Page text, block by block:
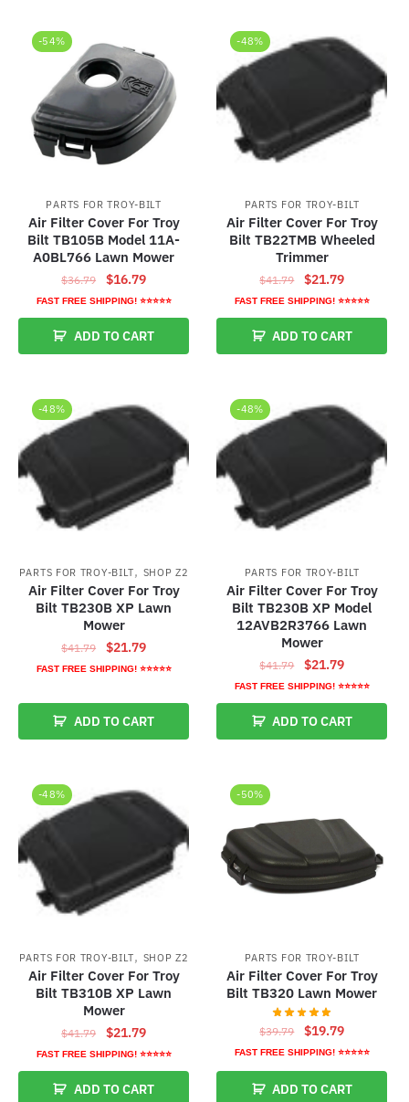
-54%
PARTS FOR TROY-BILT
Air Filter Cover For Troy
Bilt TB105B Model 11A-
A0BL766 Lawn Mower
$36.79
Original
price
was:
$36.79.
$16.79Current
price
is:
$16.79.
FAST FREE SHIPPING! ⭐⭐⭐⭐⭐
ADD TO CART
-48%
PARTS FOR TROY-BILT
Air Filter Cover For Troy
Bilt TB22TMB Wheeled
Trimmer
$41.79
Original
price
was:
$41.79.
$21.79Current
price
is:
$21.79.
FAST FREE SHIPPING! ⭐⭐⭐⭐⭐
ADD TO CART
-48%
PARTS FOR TROY-BILT, SHOP Z2
Air Filter Cover For Troy
Bilt TB230B XP Lawn
Mower
$41.79
Original
price
$41.79.
$21.79Current
price
$21.79.
FAST FREE SHIPPING! ⭐⭐⭐⭐⭐
ADD TO CART
-48%
PARTS FOR TROY-BILT
Air Filter Cover For Troy
Bilt TB230B XP Model
12AVB2R3766 Lawn
Mower
$41.79
Original
price
was:
$41.79.
$21.79Current
price
is:
$21.79.
FAST FREE SHIPPING! ⭐⭐⭐⭐⭐
ADD TO CART
-48%
PARTS FOR TROY-BILT, SHOP Z2
Air Filter Cover For Troy
Bilt TB310B XP Lawn
Mower
$41.79
Original
price
was:
$41.79.
$21.79Current
price
is:
$21.79.
FAST FREE SHIPPING! ⭐⭐⭐⭐⭐
ADD TO CART
-50%
PARTS FOR TROY-BILT
Air Filter Cover For Troy
Bilt TB320 Lawn Mower
$39.79
Original
price
was:
$39.79.
$19.79Current
price
is:
$19.79.
FAST FREE SHIPPING! ⭐⭐⭐⭐⭐
ADD TO CART